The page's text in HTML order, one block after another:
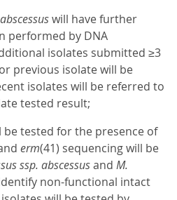
will have further
performed by DNA
isolates submitted ≥3
previous isolate will be
isolates will be referred to
tested result;
be tested for the presence of
erm(41) sequencing will be
ssp. abscessusand M.
non-functional intact